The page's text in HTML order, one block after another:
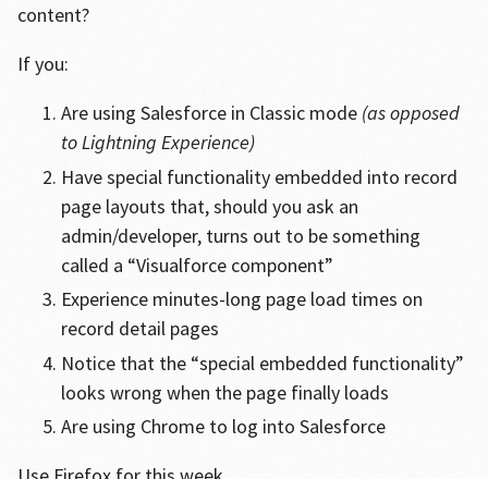
content?
If you:
Are using Salesforce in Classic mode (as opposed
to Lightning Experience)
Have special functionality embedded into record
page layouts that, should you ask an
admin/developer, turns out to be something
called a “Visualforce component”
Experience minutes-long page load times on
record detail pages
Notice that the “special embedded functionality”
looks wrong when the page finally loads
Are using Chrome to log into Salesforce